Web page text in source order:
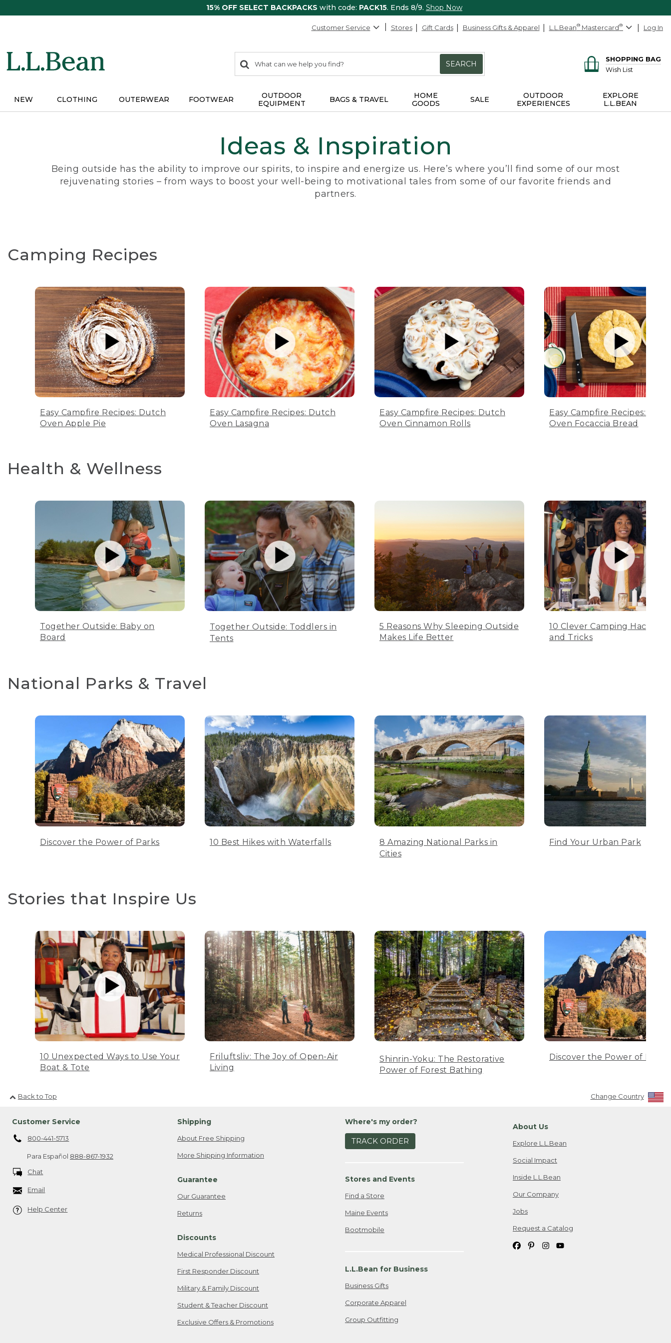
15% OFF SELECT BACKPACKS with code: PACK15. Ends 8/9. Shop Now
Customer Service Stores Gift Cards Business Gifts & Apparel L.L.Bean® Mastercard® Log In
search
items
Search:
SEARCH
SHOPPING BAG
Wish List
NEW CLOTHING OUTERWEAR FOOTWEAR
OUTDOOR
EQUIPMENT
BAGS & TRAVEL
HOME
GOODS
SALE
OUTDOOR
EXPERIENCES
EXPLORE
L.L.BEAN
Ideas & Inspiration
Being outside has the ability to improve our spirits, to inspire and energize us. Here’s where you’ll find some of our most
rejuvenating stories – from ways to boost your well-being to motivational tales from some of our favorite friends and
partners.
Camping Recipes
Easy Campfire Recipes: Dutch
Oven Apple Pie
Easy Campfire Recipes: Dutch
Oven Lasagna
Easy Campfire Recipes: Dutch
Oven Cinnamon Rolls
Easy Campfire Recipes:
Oven Focaccia Bread
Health & Wellness
Together Outside: Baby on
Board
Together Outside: Toddlers in
Tents
5 Reasons Why Sleeping Outside
Makes Life Better
10 Clever Camping Hacks,
and Tricks
National Parks & Travel
Discover the Power of Parks 10 Best Hikes with Waterfalls
8 Amazing National Parks in
Cities
Find Your Urban Park
Stories that Inspire Us
10 Unexpected Ways to Use Your
Boat & Tote
Friluftsliv: The Joy of Open-Air
Living
Shinrin-Yoku: The Restorative
Power of Forest Bathing
Discover the Power of Parks
Back to Top Change Country
Customer Service
800-441-5713
Para Español 888-867-1932
Chat
Email
Help Center
Shipping
About Free Shipping
More Shipping Information
Guarantee
Our Guarantee
Returns
Discounts
Medical Professional Discount
First Responder Discount
Military & Family Discount
Student & Teacher Discount
Exclusive Offers & Promotions
Where's my order?
TRACK ORDER
Stores and Events
Find a Store
Maine Events
Bootmobile
L.L.Bean for Business
Business Gifts
Corporate Apparel
Group Outfitting
About Us
Explore L.L.Bean
Social Impact
Inside L.L.Bean
Our Company
Jobs
Request a Catalog